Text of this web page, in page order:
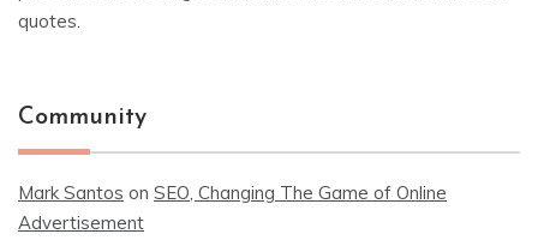
quotes.
Community
Mark Santos on SEO, Changing The Game of Online
Advertisement